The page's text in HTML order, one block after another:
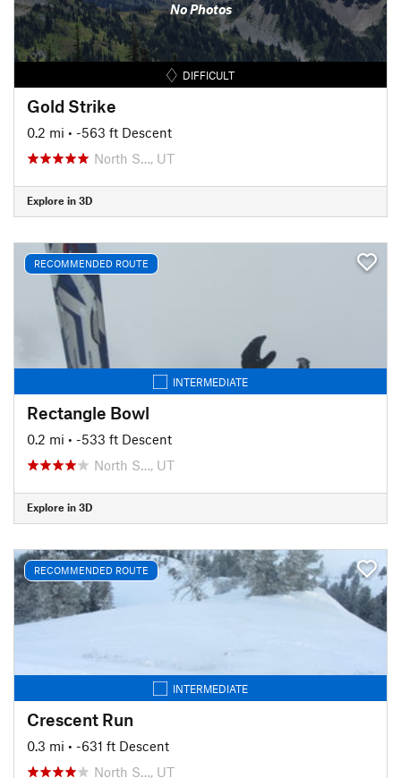
No Photos
DIFFICULT
Gold Strike
0.2 mi • -563 ft Descent
North S…, UT
Explore in 3D
RECOMMENDED ROUTE
INTERMEDIATE
Rectangle Bowl
0.2 mi • -533 ft Descent
North S…, UT
Explore in 3D
RECOMMENDED ROUTE
INTERMEDIATE
Crescent Run
0.3 mi • -631 ft Descent
North S…, UT